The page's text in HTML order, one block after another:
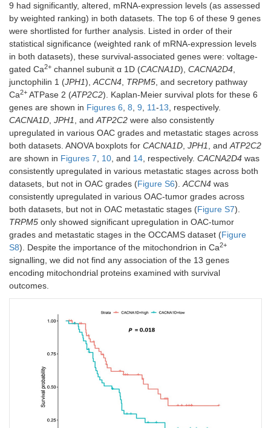
9 had significantly, altered, mRNA-expression levels (as assessed
by weighted ranking) in both datasets. The top 6 of these 9 genes
were shortlisted for further analysis. Listed in order of their
statistical significance (weighted rank of mRNA-expression levels
in both datasets), these survival-associated genes were: voltage-
gated Ca2+ channel subunit α 1D (CACNA1D), CACNA2D4
junctophilin 1 (JPH1), ACCN4 TRPM5 , and secretory pathway
Ca2+ ATPase 2 (ATP2C2). Kaplan-Meier survival plots for these 6
genes are shown in Figures 6 8 9 11-13 , respectively.
CACNA1D JPH1 , and ATP2C2 were also consistently
upregulated in various OAC grades and metastatic stages across
both datasets. ANOVA boxplots for CACNA1D JPH1 , and ATP2C2
are shown in Figures 7 10 , and 14 , respectively. CACNA2D4 was
consistently upregulated in various metastatic stages across both
datasets, but not in OAC grades (Figure S6). ACCN4 was
consistently upregulated in various OAC-tumor grades across
both datasets, but not in OAC metastatic stages (Figure S7).
TRPM5 only showed significant upregulation in OAC-tumor
grades and metastatic stages in the OCCAMS dataset (Figure
S8). Despite the importance of the mitochondrion in Ca2+
signalling, we did not find any association of the 13 genes
encoding mitochondrial proteins examined with survival
outcomes.